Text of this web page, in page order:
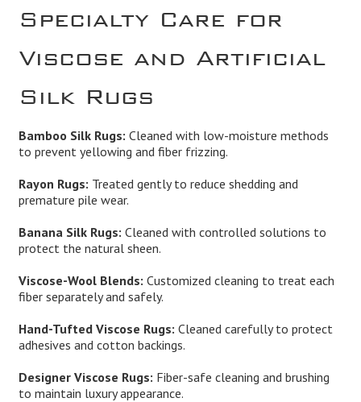
Specialty Care for
Viscose and Artificial
Silk Rugs
Bamboo Silk Rugs: Cleaned with low-moisture methods
to prevent yellowing and fiber frizzing.
Rayon Rugs: Treated gently to reduce shedding and
premature pile wear.
Banana Silk Rugs: Cleaned with controlled solutions to
protect the natural sheen.
Viscose-Wool Blends: Customized cleaning to treat each
fiber separately and safely.
Hand-Tufted Viscose Rugs: Cleaned carefully to protect
adhesives and cotton backings.
Designer Viscose Rugs: Fiber-safe cleaning and brushing
to maintain luxury appearance.